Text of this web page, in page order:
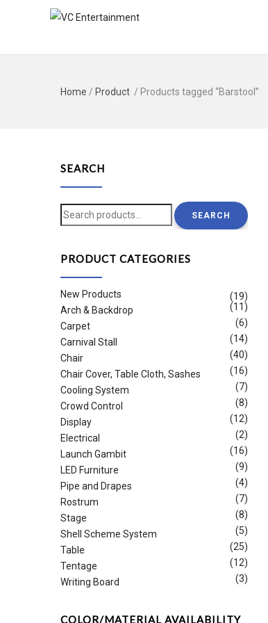
Home / Product / Products tagged “Barstool”
SEARCH
Search
for:
SEARCH
PRODUCT CATEGORIES
New Products
(19)
Arch & Backdrop
(11)
Carpet
(6)
Carnival Stall
(14)
Chair
(40)
Chair Cover, Table Cloth, Sashes
(16)
Cooling System
(7)
Crowd Control
(8)
Display
(12)
Electrical
(2)
Launch Gambit
(16)
LED Furniture
(9)
Pipe and Drapes
(4)
Rostrum
(7)
Stage
(8)
Shell Scheme System
(5)
Table
(25)
Tentage
(12)
Writing Board
(3)
COLOR/MATERIAL AVAILABILITY